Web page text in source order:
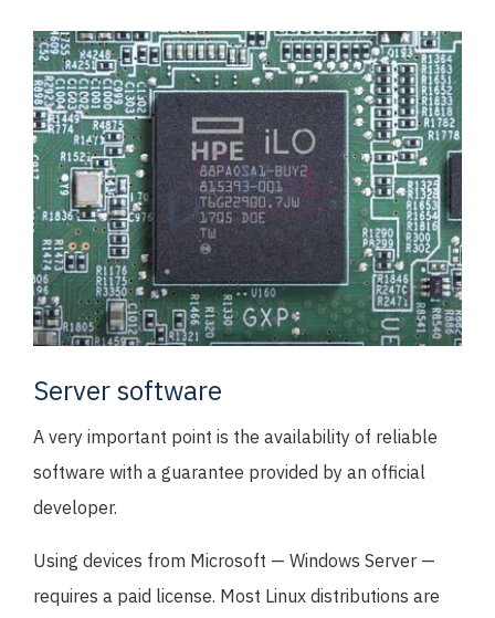
Server software
A very important point is the availability of reliable
software with a guarantee provided by an official
developer.
Using devices from Microsoft — Windows Server —
requires a paid license. Most Linux distributions are